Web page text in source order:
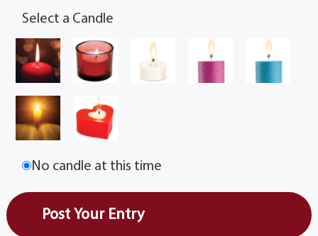
Select a Candle
No candle at this time